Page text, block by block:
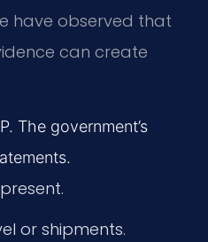
have observed that
can create
The government’s
or shipments.